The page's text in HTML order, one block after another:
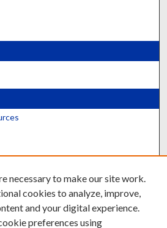
necessary to make our site work.
cookies to analyze, improve,
and your digital experience.
preferences using